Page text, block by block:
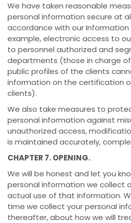
We have taken reasonable
personal information secure at
accordance with our Information
example, electronic access to
to personnel authorized and
departments (those in charge
public profiles of the clients
information on the certification
clients).
We also take measures to
personal information against
unauthorized access,
is maintained accurately,
CHAPTER 7. OPENING.
We will be honest and let you
personal information we collect
actual use of that information.
time we collect your personal
thereafter, about how we will